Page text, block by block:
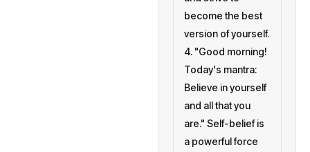
become the best
version of yourself.
4. "Good morning!
Today's mantra:
Believe in yourself
and all that you
are." Self-belief is
a powerful force